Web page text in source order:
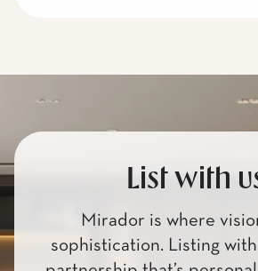
List with
Mirador is where
sophistication. Listing with